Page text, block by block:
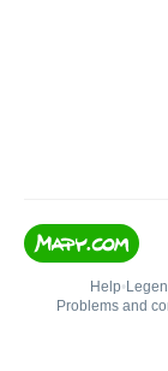
Help•
Problems and